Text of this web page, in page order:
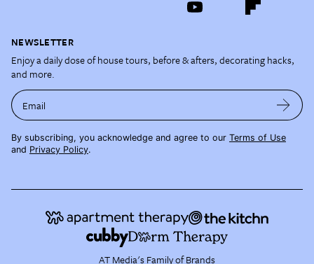
NEWSLETTER
Enjoy a daily dose of house tours, before & afters, decorating hacks,
and more.
Email
By subscribing, you acknowledge and agree to our Terms of Use
and Privacy Policy.
AT Media's Family of Brands